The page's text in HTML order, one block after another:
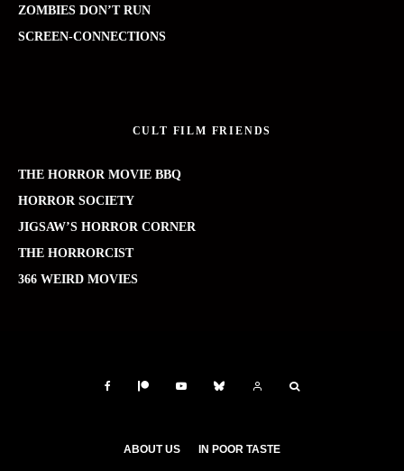
ZOMBIES DON’T RUN
SCREEN-CONNECTIONS
CULT FILM FRIENDS
THE HORROR MOVIE BBQ
HORROR SOCIETY
JIGSAW’S HORROR CORNER
THE HORRORCIST
366 WEIRD MOVIES
ABOUT US IN POOR TASTE